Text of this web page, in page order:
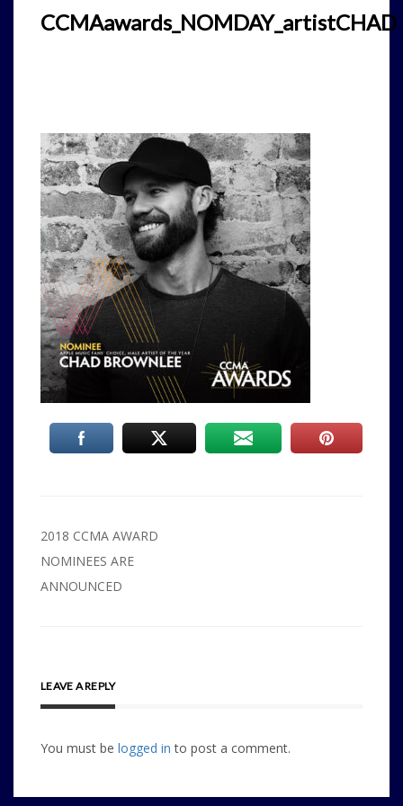
CCMAawards_NOMDAY_artistCHAD
Post
navigation
2018 CCMA AWARD
NOMINEES ARE
ANNOUNCED
LEAVE A REPLY
You must be logged in to post a comment.